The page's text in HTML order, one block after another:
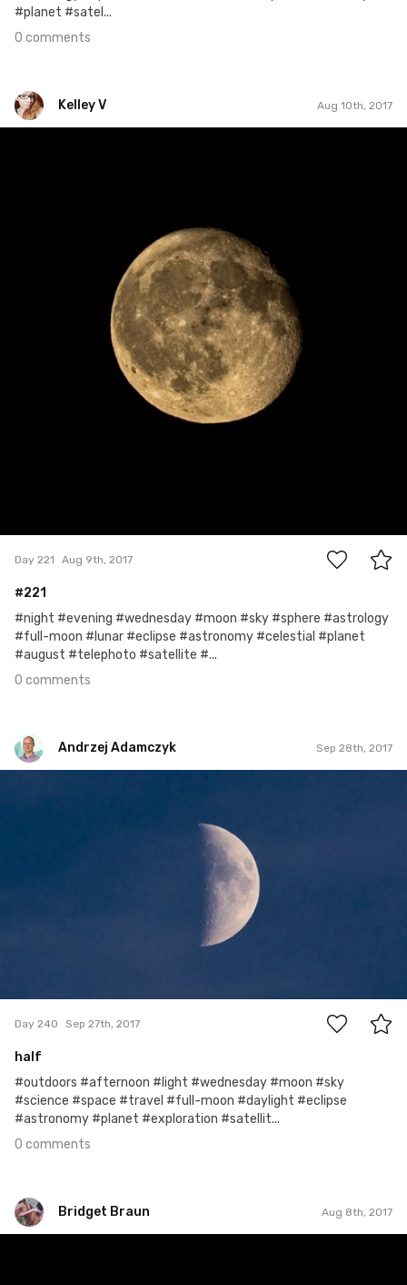
#planet #satel...
0 comments
Kelley V Aug 10th, 2017
Day 221 Aug 9th, 2017
#221
#night #evening #wednesday #moon #sky #sphere #astrology
#full-moon #lunar #eclipse #astronomy #celestial #planet
#august #telephoto #satellite #...
0 comments
Andrzej Adamczyk Sep 28th, 2017
Day 240 Sep 27th, 2017
half
#outdoors #afternoon #light #wednesday #moon #sky
#science #space #travel #full-moon #daylight #eclipse
#astronomy #planet #exploration #satellit...
0 comments
Bridget Braun Aug 8th, 2017